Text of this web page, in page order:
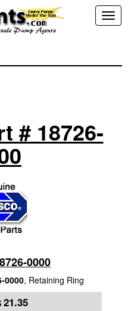
# 18726-
0000
0000, Retaining Ring
21.35